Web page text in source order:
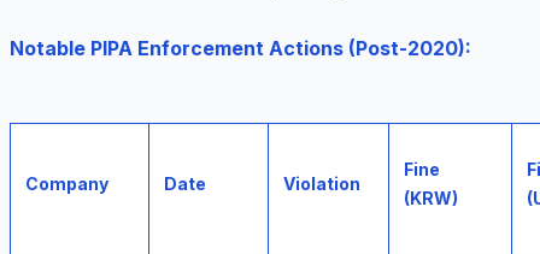
Notable PIPA Enforcement Actions (Post-2020):
Company Date Violation
Fine
(KRW)